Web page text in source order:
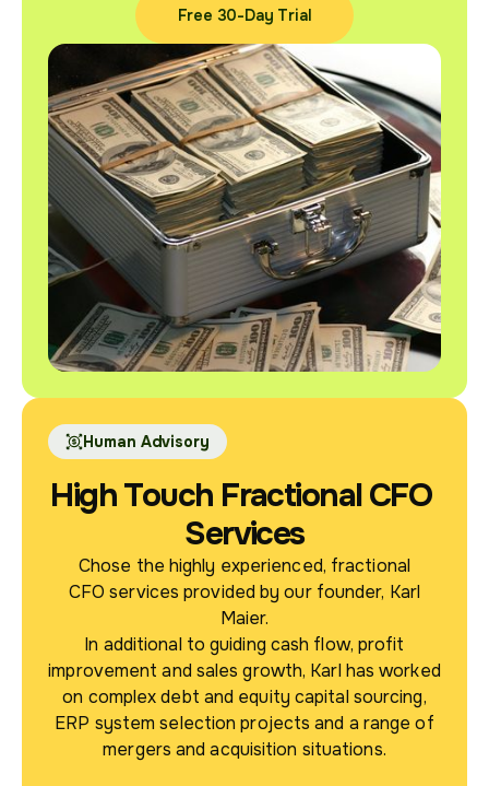
Free 30-Day Trial
Human Advisory
High Touch Fractional CFO
Services
Chose the highly experienced, fractional
CFO services provided by our founder, Karl
Maier.
In additional to guiding cash flow, profit
improvement and sales growth, Karl has worked
on complex debt and equity capital sourcing,
ERP system selection projects and a range of
mergers and acquisition situations.